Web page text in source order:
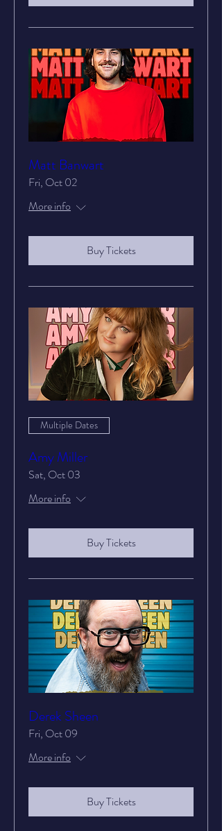
Matt Banwart
Fri, Oct 02
More info
Buy Tickets
Multiple Dates
Amy Miller
Sat, Oct 03
More info
Buy Tickets
Derek Sheen
Fri, Oct 09
More info
Buy Tickets